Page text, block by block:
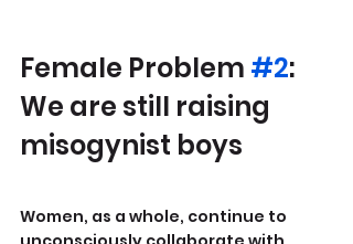
Female Problem #2:
We are still raising
misogynist boys
Women, as a whole, continue to